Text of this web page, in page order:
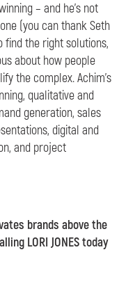
– and he’s not
(you can thank Seth
find the right solutions,
about how people
the complex. Achim’s
qualitative and
generation, sales
digital and
and project
brands above the
LORI JONES today